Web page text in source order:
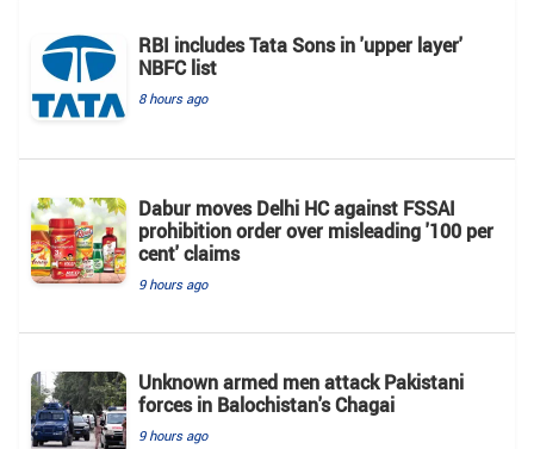
RBI includes Tata Sons in 'upper layer'
NBFC list
8 hours ago
Dabur moves Delhi HC against FSSAI
prohibition order over misleading '100 per
cent' claims
9 hours ago
Unknown armed men attack Pakistani
forces in Balochistan's ​​Chagai
9 hours ago